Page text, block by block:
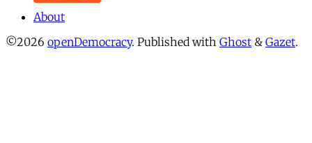
About
©2026 openDemocracy. Published with Ghost & Gazet.